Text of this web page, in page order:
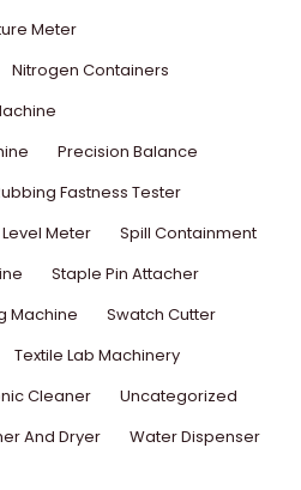
Meter
Nitrogen Containers
Precision Balance
Fastness Tester
Meter
Spill Containment
Staple Pin Attacher
Machine
Swatch Cutter
Textile Lab Machinery
Cleaner
Uncategorized
And Dryer
Water Dispenser